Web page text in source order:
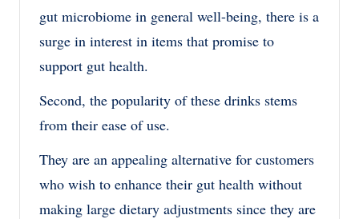
gut microbiome in general well-being, there is a
surge in interest in items that promise to
support gut health.
Second, the popularity of these drinks stems
from their ease of use.
They are an appealing alternative for customers
who wish to enhance their gut health without
making large dietary adjustments since they are